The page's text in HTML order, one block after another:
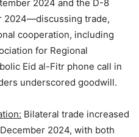
2024 and the D-8
2024—discussing trade,
cooperation, including
for Regional
Eid al-Fitr phone call in
underscored goodwill.
Bilateral trade increased
2024, with both